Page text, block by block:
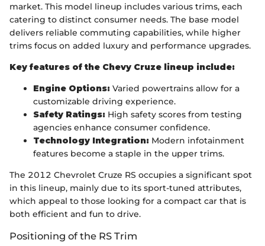
market. This model lineup includes various trims, each
catering to distinct consumer needs. The base model
delivers reliable commuting capabilities, while higher
trims focus on added luxury and performance upgrades.
Key features of the Chevy Cruze lineup include:
Engine Options: Varied powertrains allow for a
customizable driving experience.
Safety Ratings: High safety scores from testing
agencies enhance consumer confidence.
Technology Integration: Modern infotainment
features become a staple in the upper trims.
The 2012 Chevrolet Cruze RS occupies a significant spot
in this lineup, mainly due to its sport-tuned attributes,
which appeal to those looking for a compact car that is
both efficient and fun to drive.
Positioning of the RS Trim